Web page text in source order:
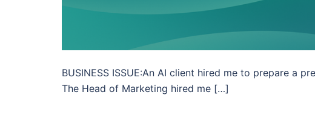
BUSINESS ISSUE:An AI client hired me to prepare a
The Head of Marketing hired me […]